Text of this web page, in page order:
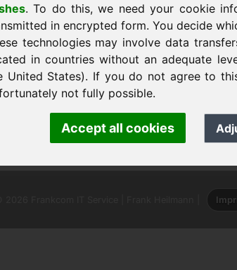
. To do this, we need your cookie
in encrypted form. You decide
technologies may involve data
in countries without an adequate
United States). If you do not agree to
not fully possible.
Accept all cookies
shtëpi
· Frank Heilmann · Frankcom IT Service
· Phone:+49.85389129900